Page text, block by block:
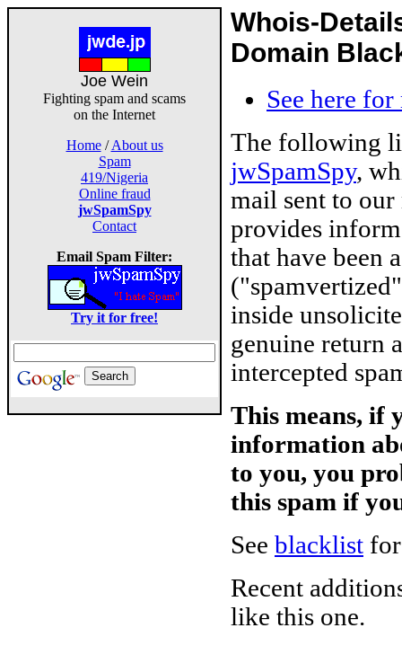
Joe Wein
Fighting spam and scams
on the Internet
Home/About us
Spam
419/Nigeria
Online fraud
jwSpamSpy
Contact
Email Spam Filter:
Try it for free!
Whois-
Domain
See here
The following
jwSpamSpy,
mail sent to
provides
that have been
inside
genuine return
intercepted
This means, if
information
to you, you
this spam if
See blacklist
Recent
like this one.